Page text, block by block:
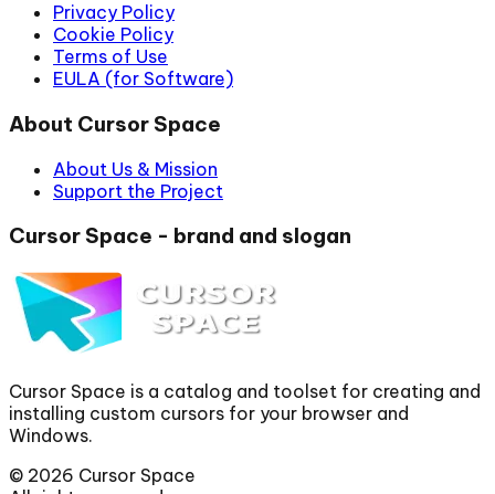
Privacy Policy
Cookie Policy
Terms of Use
EULA (for Software)
About Cursor Space
About Us & Mission
Support the Project
Cursor Space - brand and slogan
Cursor Space is a catalog and toolset for creating and
installing custom cursors for your browser and
Windows.
© 2026 Cursor Space